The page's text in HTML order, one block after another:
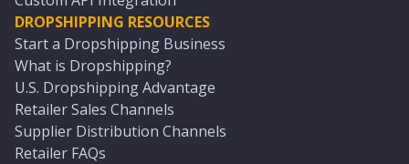
DROPSHIPPING RESOURCES
Start a Dropshipping Business
What is Dropshipping?
U.S. Dropshipping Advantage
Retailer Sales Channels
Supplier Distribution Channels
Retailer FAQs